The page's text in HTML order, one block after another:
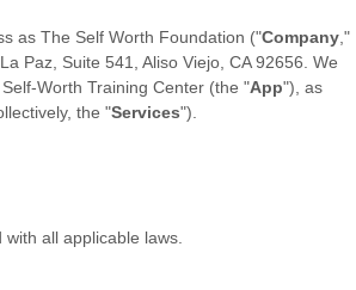
as The Self Worth Foundation ("Company,"
Paz, Suite 541, Aliso Viejo, CA 92656. We
Worth Training Center (the "App"), as
the "Services").
all applicable laws.